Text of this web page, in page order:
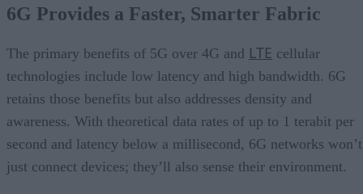
6G Provides a Faster, Smarter Fabric
The primary benefits of 5G over 4G and LTE cellular
technologies include low latency and high bandwidth. 6G
retains those benefits but also addresses density and
awareness. With theoretical data rates of up to 1 terabit per
second and latency below a millisecond, 6G networks won’t
just connect devices; they’ll also sense their environment.